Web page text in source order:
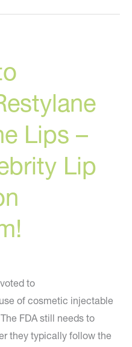
Lips –
Lip
to
of cosmetic injectable
FDA still needs to
they typically follow the